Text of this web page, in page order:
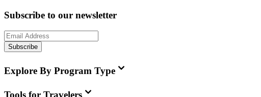
Subscribe to our newsletter
Subscribe
Explore By Program Type